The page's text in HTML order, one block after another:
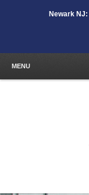
Newark NJ:
MENU